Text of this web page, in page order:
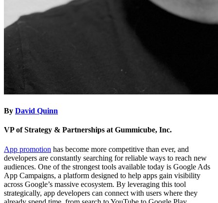
By David Quinn
VP of Strategy & Partnerships at Gummicube, Inc.
App promotion has become more competitive than ever, and
developers are constantly searching for reliable ways to reach new
audiences. One of the strongest tools available today is Google Ads
App Campaigns, a platform designed to help apps gain visibility
across Google’s massive ecosystem. By leveraging this tool
strategically, app developers can connect with users where they